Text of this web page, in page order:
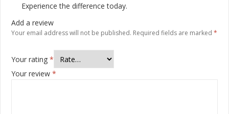
Experience the difference today.
Add a review
Your email address will not be published. Required fields are marked *
Your rating *
Your review *